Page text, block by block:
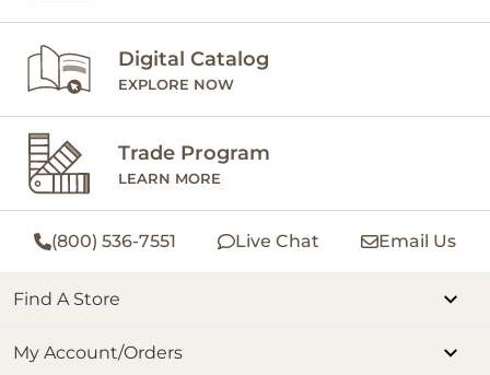
Digital Catalog
EXPLORE NOW
Trade Program
LEARN MORE
(800) 536-7551 Live Chat Email Us
Find A Store
My Account/Orders